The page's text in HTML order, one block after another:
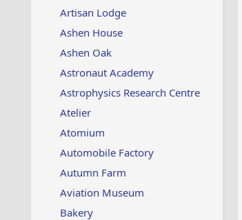
Artisan Lodge
Ashen House
Ashen Oak
Astronaut Academy
Astrophysics Research Centre
Atelier
Atomium
Automobile Factory
Autumn Farm
Aviation Museum
Bakery